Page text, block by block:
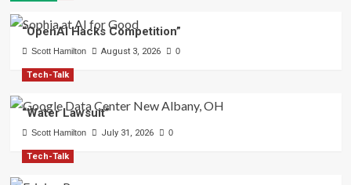
“OpenAI Hacks Competition”
Scott Hamilton August 3, 2026 0
Tech-Talk
“Water Lawsuit”
Scott Hamilton July 31, 2026 0
Tech-Talk